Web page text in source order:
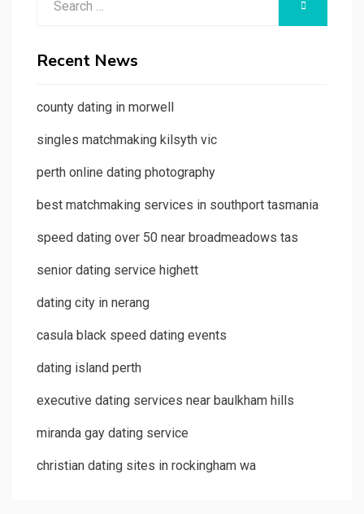
Recent News
county dating in morwell
singles matchmaking kilsyth vic
perth online dating photography
best matchmaking services in southport tasmania
speed dating over 50 near broadmeadows tas
senior dating service highett
dating city in nerang
casula black speed dating events
dating island perth
executive dating services near baulkham hills
miranda gay dating service
christian dating sites in rockingham wa